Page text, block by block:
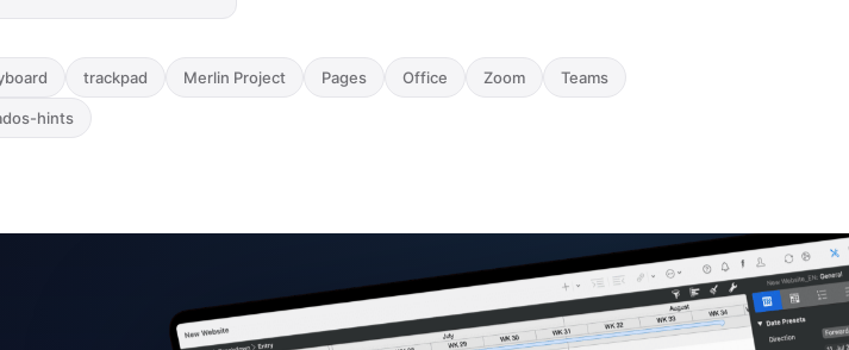
trackpad Merlin Project Pages Office Zoom Teams
hints